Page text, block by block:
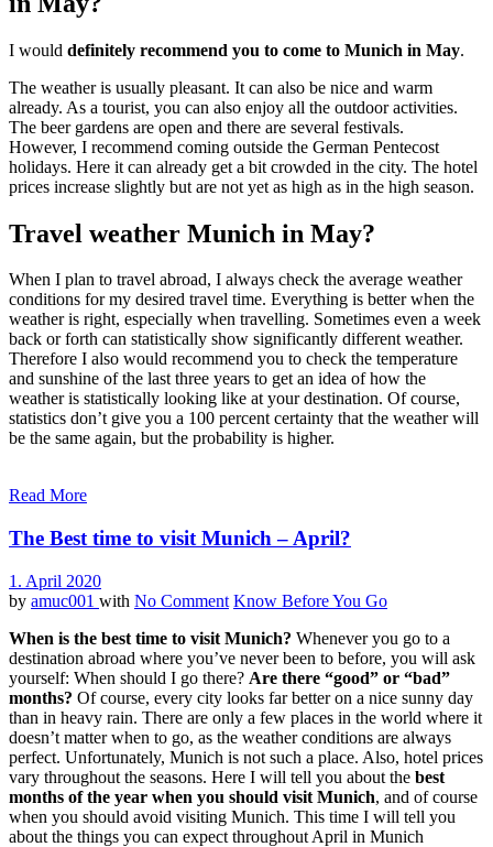
I would definitely recommend you to come to Munich in May.
The weather is usually pleasant. It can also be nice and warm
already. As a tourist, you can also enjoy all the outdoor activities.
The beer gardens are open and there are several festivals.
However, I recommend coming outside the German Pentecost
holidays. Here it can already get a bit crowded in the city. The hotel
prices increase slightly but are not yet as high as in the high season.
Travel weather Munich in May?
When I plan to travel abroad, I always check the average weather
conditions for my desired travel time. Everything is better when the
weather is right, especially when travelling. Sometimes even a week
back or forth can statistically show significantly different weather.
Therefore I also would recommend you to check the temperature
and sunshine of the last three years to get an idea of how the
weather is statistically looking like at your destination. Of course,
statistics don’t give you a 100 percent certainty that the weather will
be the same again, but the probability is higher.
Read More
The Best time to visit Munich – April?
1. April 2020
by amuc001 with No Comment Know Before You Go
When is the best time to visit Munich? Whenever you go to a
destination abroad where you’ve never been to before, you will ask
yourself: When should I go there? Are there “good” or “bad”
months? Of course, every city looks far better on a nice sunny day
than in heavy rain. There are only a few places in the world where it
doesn’t matter when to go, as the weather conditions are always
perfect. Unfortunately, Munich is not such a place. Also, hotel prices
vary throughout the seasons. Here I will tell you about the best
months of the year when you should visit Munich, and of course
when you should avoid visiting Munich. This time I will tell you
about the things you can expect throughout April in Munich